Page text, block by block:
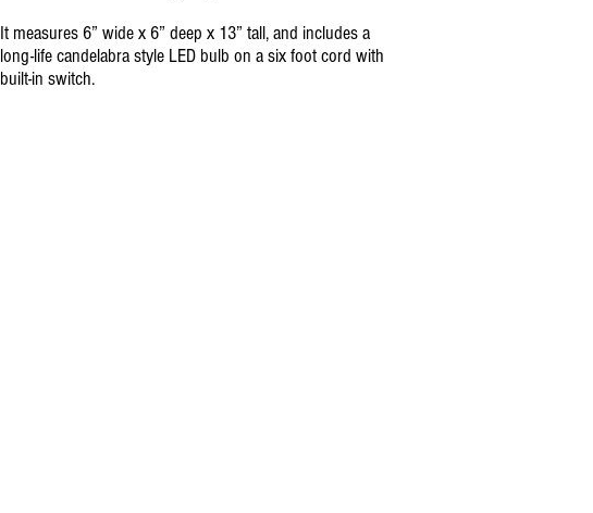
It measures 6” wide x 6” deep x 13” tall, and includes a
long-life candelabra style LED bulb on a six foot cord with
built-in switch.